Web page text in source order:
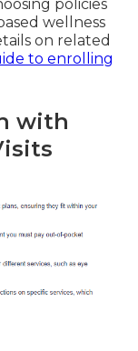
policies
wellness
on related
to enrolling
with